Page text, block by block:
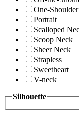
One-Shoulder
Portrait
Scalloped
Scoop Neck
Sheer Neck
Strapless
Sweetheart
V-neck
Silhouette